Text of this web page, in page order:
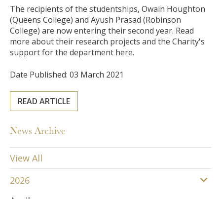
The recipients of the studentships, Owain Houghton
(Queens College) and Ayush Prasad (Robinson
College) are now entering their second year. Read
more about their research projects and the Charity's
support for the department here.
Date Published: 03 March 2021
READ ARTICLE
News Archive
View All
2026